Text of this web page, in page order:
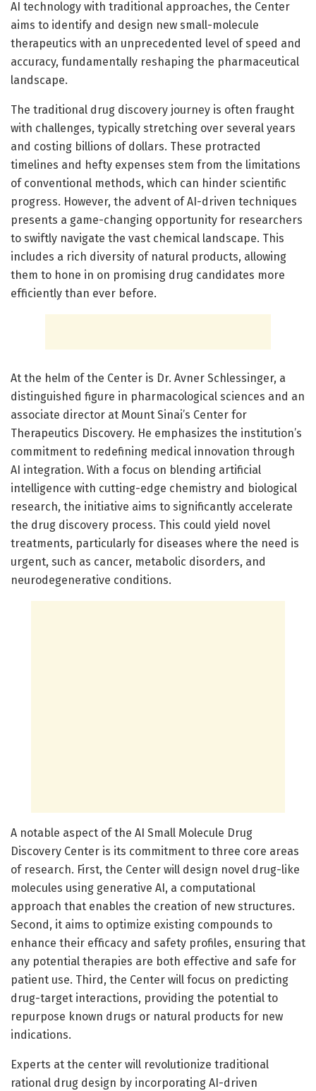
AI technology with traditional approaches, the Center
aims to identify and design new small-molecule
therapeutics with an unprecedented level of speed and
accuracy, fundamentally reshaping the pharmaceutical
landscape.
The traditional drug discovery journey is often fraught
with challenges, typically stretching over several years
and costing billions of dollars. These protracted
timelines and hefty expenses stem from the limitations
of conventional methods, which can hinder scientific
progress. However, the advent of AI-driven techniques
presents a game-changing opportunity for researchers
to swiftly navigate the vast chemical landscape. This
includes a rich diversity of natural products, allowing
them to hone in on promising drug candidates more
efficiently than ever before.
At the helm of the Center is Dr. Avner Schlessinger, a
distinguished figure in pharmacological sciences and an
associate director at Mount Sinai’s Center for
Therapeutics Discovery. He emphasizes the institution’s
commitment to redefining medical innovation through
AI integration. With a focus on blending artificial
intelligence with cutting-edge chemistry and biological
research, the initiative aims to significantly accelerate
the drug discovery process. This could yield novel
treatments, particularly for diseases where the need is
urgent, such as cancer, metabolic disorders, and
neurodegenerative conditions.
A notable aspect of the AI Small Molecule Drug
Discovery Center is its commitment to three core areas
of research. First, the Center will design novel drug-like
molecules using generative AI, a computational
approach that enables the creation of new structures.
Second, it aims to optimize existing compounds to
enhance their efficacy and safety profiles, ensuring that
any potential therapies are both effective and safe for
patient use. Third, the Center will focus on predicting
drug-target interactions, providing the potential to
repurpose known drugs or natural products for new
indications.
Experts at the center will revolutionize traditional
rational drug design by incorporating AI-driven